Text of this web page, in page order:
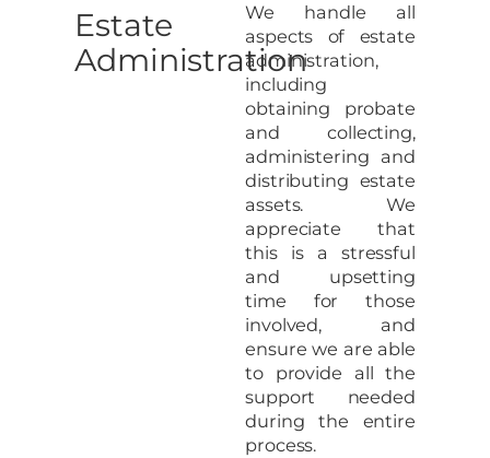
Estate
Administration
We handle all
aspects of estate
administration,
including
obtaining probate
and collecting,
administering and
distributing estate
assets. We
appreciate that
this is a stressful
and upsetting
time for those
involved, and
ensure we are able
to provide all the
support needed
during the entire
process.